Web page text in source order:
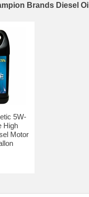
Brands Diesel Oil
5W-
High
Motor